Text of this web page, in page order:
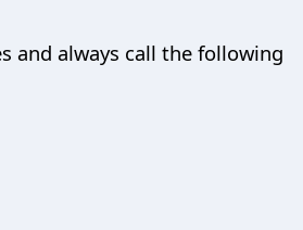
and always call the following